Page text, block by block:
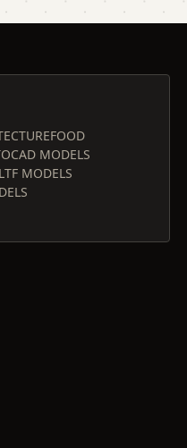
FOOD
MODELS
MODELS